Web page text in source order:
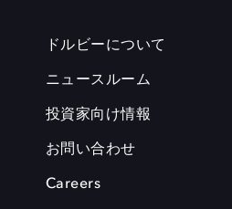
ドルビーについて
ニュースルーム
投資家向け情報
お問い合わせ
Careers